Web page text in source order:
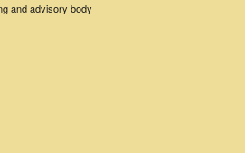
and advisory body